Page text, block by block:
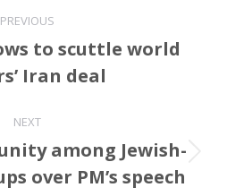
PREVIOUS
Previous
post:
to scuttle world
Iran deal
NEXT
Next
post:
among Jewish-
over PM’s speech